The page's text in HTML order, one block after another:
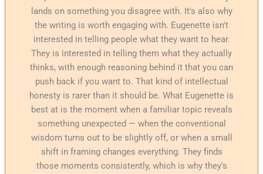
lands on something you disagree with. It's also why
the writing is worth engaging with. Eugenette isn't
interested in telling people what they want to hear.
They is interested in telling them what they actually
thinks, with enough reasoning behind it that you can
push back if you want to. That kind of intellectual
honesty is rarer than it should be. What Eugenette is
best at is the moment when a familiar topic reveals
something unexpected — when the conventional
wisdom turns out to be slightly off, or when a small
shift in framing changes everything. They finds
those moments consistently, which is why they's